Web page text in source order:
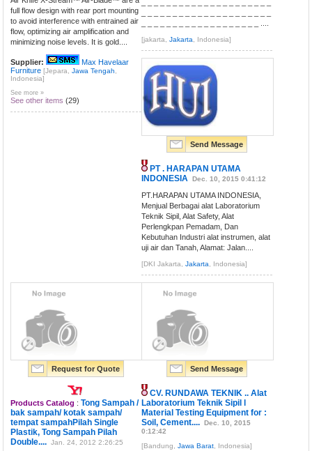
full flow design with rear port mounting
to avoid interference with entrained air
flow, optimizing air amplification and
minimizing noise levels. It is gold....
Supplier:
Max Havelaar
Furniture [Jepara,Jawa Tengah
Indonesia]
See more »
See other items (29)
[jakarta,Jakarta , Indonesia]
Send Message
PT . HARAPAN UTAMA
INDONESIA Dec. 10, 2015 0:41:12
PT.HARAPAN UTAMA INDONESIA,
Menjual Berbagai alat Laboratorium
Teknik Sipil, Alat Safety, Alat
Perlengkpan Pemadam, Dan
Kebutuhan Industri alat instrumen, alat
uji air dan Tanah, Alamat: Jalan....
[DKI Jakarta,Jakarta , Indonesia]
Request for Quote
Products Catalog :Tong Sampah /
bak sampah/ kotak sampah/
tempat sampahPilah Single
Plastik, Tong Sampah Pilah
Double.... Jan. 24, 2012 2:26:25
Send Message
CV. RUNDAWA TEKNIK .. Alat
Laboratorium Teknik Sipil l
Material Testing Equipment for :
Soil, Cement.... Dec. 10, 2015
0:12:42
[Bandung,Jawa Barat , Indonesia]